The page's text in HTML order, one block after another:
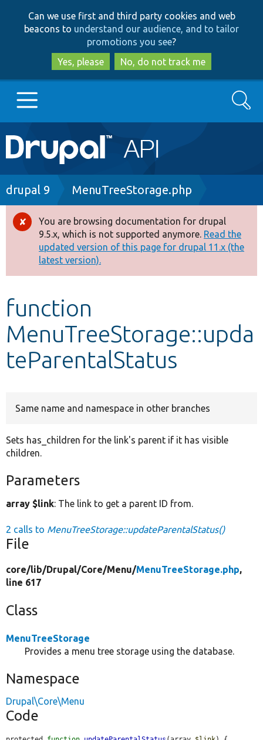
to
main
content
to
search
Can we use first and third party cookies and web
beacons to understand our audience, and to tailor
promotions you see?
Yes, please
No, do not track me
Main
navigation
Go to Drupal.org
Drupal 8+
Other projects
Develop for Drupal
Search
Breadcrumb
drupal 9 MenuTreeStorage.php
Error
message
You are browsing documentation for drupal
9.5.x, which is not supported anymore. Read the
updated version of this page for drupal 11.x (the
latest version).
function
MenuTreeStorage::upda
teParentalStatus
Same name and namespace in other branches
Sets has_children for the link's parent if it has visible
children.
Parameters
array $link: The link to get a parent ID from.
2 calls to MenuTreeStorage::updateParentalStatus()
File
core/lib/Drupal/Core/Menu/MenuTreeStorage.php,
line 617
Class
MenuTreeStorage
Provides a menu tree storage using the database.
Namespace
Drupal\Core\Menu
Code